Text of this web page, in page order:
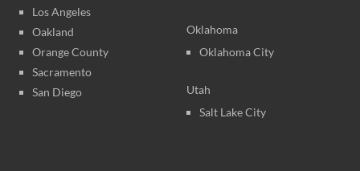
Los Angeles
Oakland
Orange County
Sacramento
San Diego
Oklahoma
Oklahoma City
Utah
Salt Lake City